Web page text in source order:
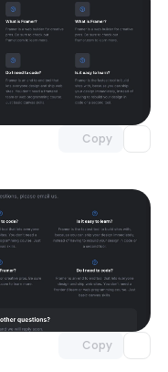
Copy
Unlock component
with Pro access
Copy
Unlock component